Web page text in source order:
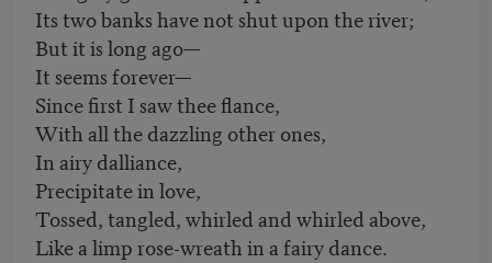
Its two banks have not shut upon the river;
But it is long ago—
It seems forever—
Since first I saw thee flance,
With all the dazzling other ones,
In airy dalliance,
Precipitate in love,
Tossed, tangled, whirled and whirled above,
Like a limp rose-wreath in a fairy dance.